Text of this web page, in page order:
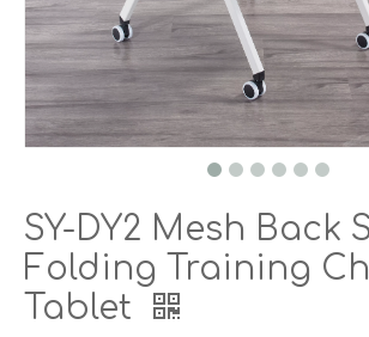
SY-DY2 Mesh Back
Folding Training
Tablet